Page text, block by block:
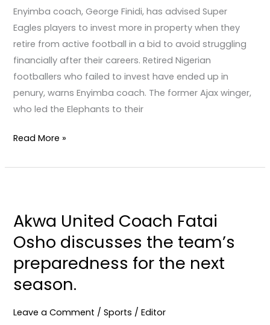
Enyimba coach, George Finidi, has advised Super
Eagles players to invest more in property when they
retire from active football in a bid to avoid struggling
financially after their careers. Retired Nigerian
footballers who failed to invest have ended up in
penury, warns Enyimba coach. The former Ajax winger,
who led the Elephants to their
football
Read More »
Akwa United Coach Fatai
Osho discusses the team’s
preparedness for the next
season.
Leave a Comment /Sports /Editor
Coach
Fatai
discusses
the
preparedness